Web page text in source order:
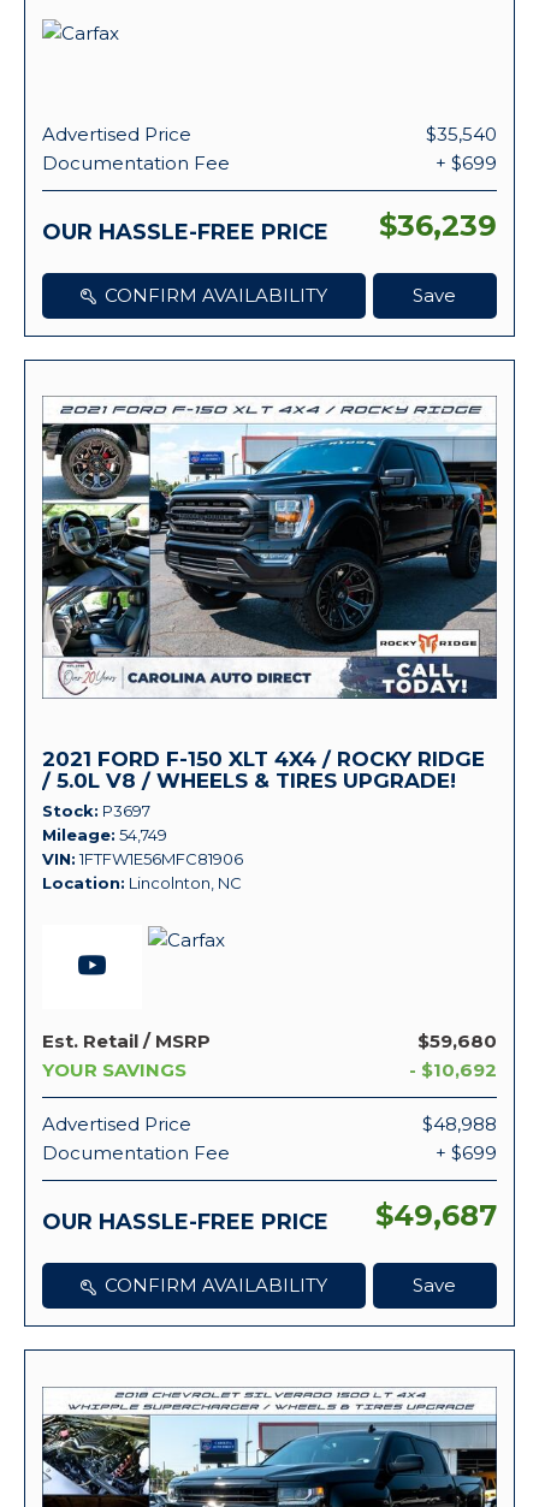
Advertised Price
$35,540
Documentation Fee
+ $699
OUR HASSLE-FREE PRICE $36,239
CONFIRM AVAILABILITY Save
2021 FORD F-150 XLT 4X4 / ROCKY RIDGE
/ 5.0L V8 / WHEELS & TIRES UPGRADE!
Stock P3697
Mileage 54,749
VIN 1FTFW1E56MFC81906
Location Lincolnton, NC
Est. Retail / MSRP
$59,680
YOUR SAVINGS
- $10,692
Advertised Price
$48,988
Documentation Fee
+ $699
OUR HASSLE-FREE PRICE $49,687
CONFIRM AVAILABILITY Save